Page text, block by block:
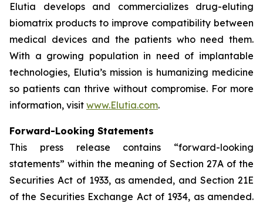
Elutia develops and commercializes drug-eluting
biomatrix products to improve compatibility between
medical devices and the patients who need them.
With a growing population in need of implantable
technologies, Elutia’s mission is humanizing medicine
so patients can thrive without compromise. For more
information, visit www.Elutia.com.
Forward-Looking Statements
This press release contains “forward-looking
statements” within the meaning of Section 27A of the
Securities Act of 1933, as amended, and Section 21E
of the Securities Exchange Act of 1934, as amended.